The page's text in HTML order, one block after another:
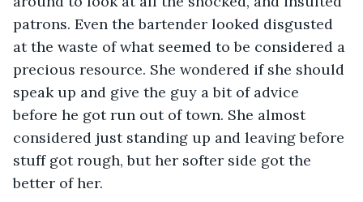
patrons. Even the bartender looked disgusted
at the waste of what seemed to be considered a
precious resource. She wondered if she should
speak up and give the guy a bit of advice
before he got run out of town. She almost
considered just standing up and leaving before
stuff got rough, but her softer side got the
better of her.